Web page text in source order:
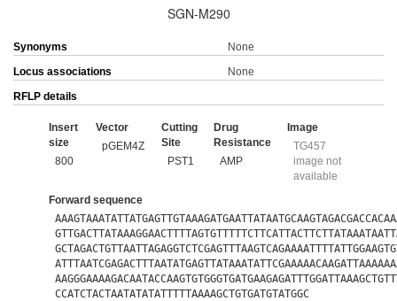
SGN-M290
Synonyms
None
Locus associations
None
RFLP details
Insert
size
800
Vector
pGEM4Z
Cutting
Site
PST1
Drug
Resistance
AMP
Image
TG457
image not
available
Forward sequence
CCATCTACTAATATATATTTTTAAAAGCTGTGATGTATGGC